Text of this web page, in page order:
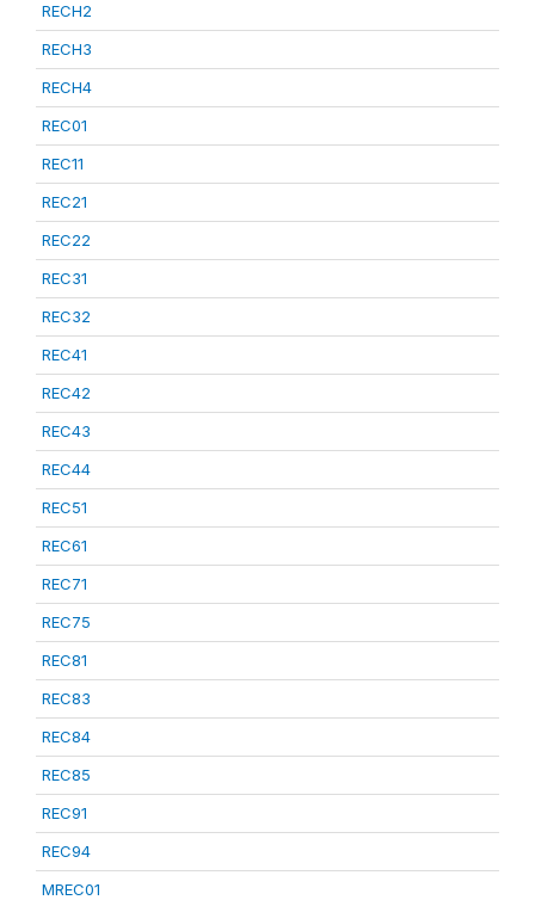
RECH2
RECH3
RECH4
REC01
REC11
REC21
REC22
REC31
REC32
REC41
REC42
REC43
REC44
REC51
REC61
REC71
REC75
REC81
REC83
REC84
REC85
REC91
REC94
MREC01